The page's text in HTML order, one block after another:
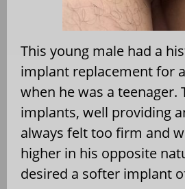
This young male had a
implant replacement for
when he was a teenager.
implants, well providing
always felt too firm and
higher in his opposite
desired a softer implant